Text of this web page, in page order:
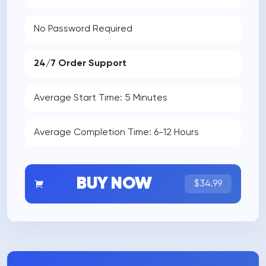
No Password Required
24/7 Order Support
Average Start Time: 5 Minutes
Average Completion Time: 6-12 Hours
BUY NOW $34.99